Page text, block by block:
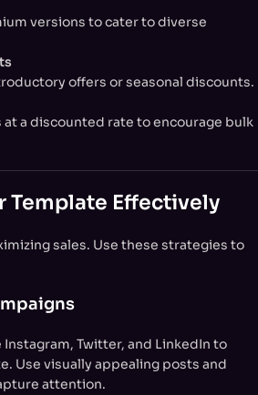
versions to cater to diverse
offers or seasonal discounts.
a discounted rate to encourage bulk
Template Effectively
sales. Use these strategies to
Twitter, and LinkedIn to
Use visually appealing posts and
attention.